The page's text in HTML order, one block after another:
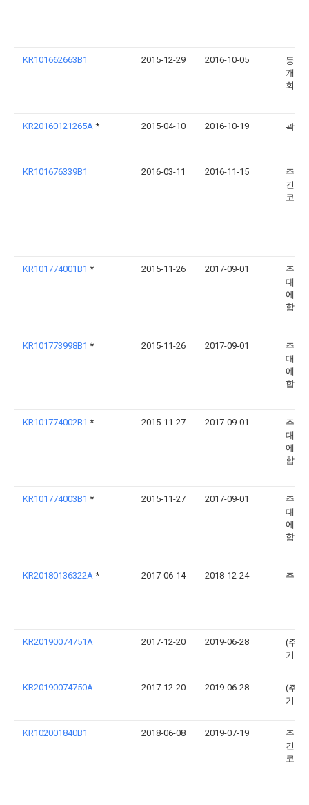
KR101662663B1 2015-12-29 2016-10-05
동보
개발
회사
KR20160121265A * 2015-04-10 2016-10-19 곽재
KR101676339B1 2016-03-11 2016-11-15
주식
긴키
코리
KR101774001B1 * 2015-11-26 2017-09-01
주식
대흥
에스
합창
KR101773998B1 * 2015-11-26 2017-09-01
주식
대흥
에스
합창
KR101774002B1 * 2015-11-27 2017-09-01
주식
대흥
에스
합창
KR101774003B1 * 2015-11-27 2017-09-01
주식
대흥
에스
합창
KR20180136322A * 2017-06-14 2018-12-24 주부
KR20190074751A 2017-12-20 2019-06-28
(주)
기업
KR20190074750A 2017-12-20 2019-06-28
(주)
기업
KR102001840B1 2018-06-08 2019-07-19
주식
긴키
코리